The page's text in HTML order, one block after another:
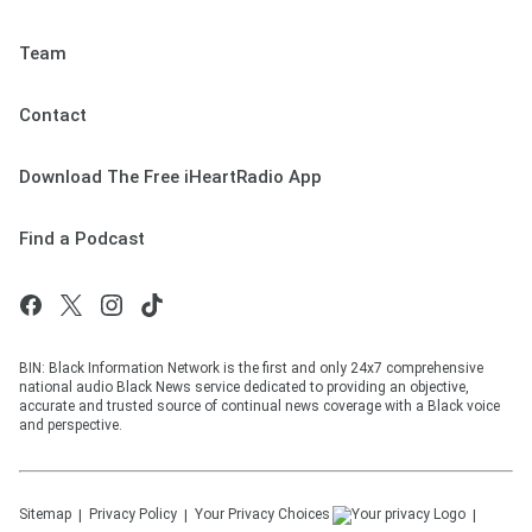
Team
Contact
Download The Free iHeartRadio App
Find a Podcast
BIN: Black Information Network is the first and only 24x7 comprehensive
national audio Black News service dedicated to providing an objective,
accurate and trusted source of continual news coverage with a Black voice
and perspective.
Sitemap Privacy Policy Your Privacy Choices